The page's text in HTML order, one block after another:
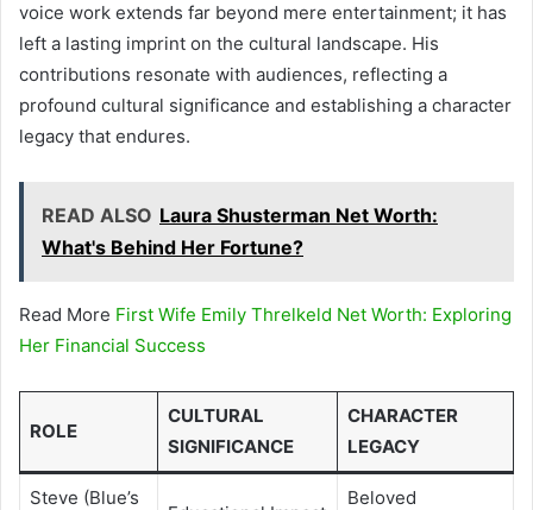
voice work extends far beyond mere entertainment; it has
left a lasting imprint on the cultural landscape. His
contributions resonate with audiences, reflecting a
profound cultural significance and establishing a character
legacy that endures.
READ ALSO Laura Shusterman Net Worth:
What's Behind Her Fortune?
Read More First Wife Emily Threlkeld Net Worth: Exploring
Her Financial Success
ROLE
CULTURAL
SIGNIFICANCE
CHARACTER
LEGACY
Steve (Blue’s
Beloved